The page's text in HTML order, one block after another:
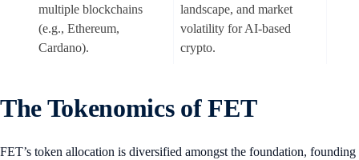
multiple blockchains
(e.g., Ethereum,
Cardano).
landscape, and market
volatility for AI-based
crypto.
The Tokenomics of FET
FET’s token allocation is diversified amongst the foundation, founding